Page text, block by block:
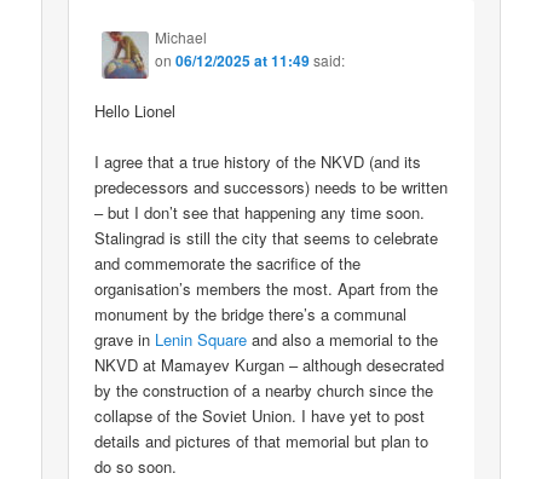
Michael
on06/12/2025 at 11:49said:
Hello Lionel
I agree that a true history of the NKVD (and its
predecessors and successors) needs to be written
– but I don’t see that happening any time soon.
Stalingrad is still the city that seems to celebrate
and commemorate the sacrifice of the
organisation’s members the most. Apart from the
monument by the bridge there’s a communal
grave in Lenin Square and also a memorial to the
NKVD at Mamayev Kurgan – although desecrated
by the construction of a nearby church since the
collapse of the Soviet Union. I have yet to post
details and pictures of that memorial but plan to
do so soon.